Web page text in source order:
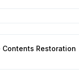
Contents Restoration